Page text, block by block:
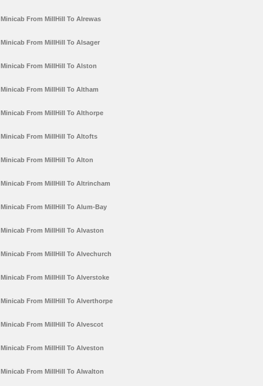
Minicab From MillHill To Alrewas
Minicab From MillHill To Alsager
Minicab From MillHill To Alston
Minicab From MillHill To Altham
Minicab From MillHill To Althorpe
Minicab From MillHill To Altofts
Minicab From MillHill To Alton
Minicab From MillHill To Altrincham
Minicab From MillHill To Alum-Bay
Minicab From MillHill To Alvaston
Minicab From MillHill To Alvechurch
Minicab From MillHill To Alverstoke
Minicab From MillHill To Alverthorpe
Minicab From MillHill To Alvescot
Minicab From MillHill To Alveston
Minicab From MillHill To Alwalton